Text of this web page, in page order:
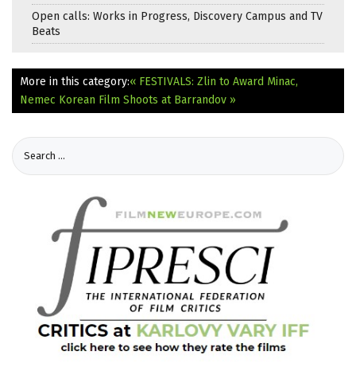
Open calls: Works in Progress, Discovery Campus and TV
Beats
More in this category:« FESTIVALS: Zlin to Award Minac,
Nemec Korean Film Shoots at Barrandov »